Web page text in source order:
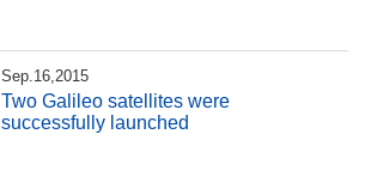
Sep.16,2015
Two Galileo satellites were
successfully launched